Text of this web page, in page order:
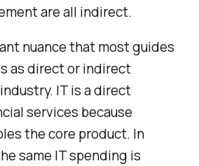
are all indirect.
nuance that most guides
as direct or indirect
IT is a direct
services because
the core product. In
same IT spending is